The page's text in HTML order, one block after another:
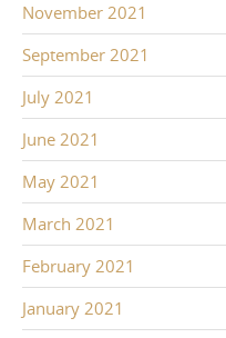
November 2021
September 2021
July 2021
June 2021
May 2021
March 2021
February 2021
January 2021